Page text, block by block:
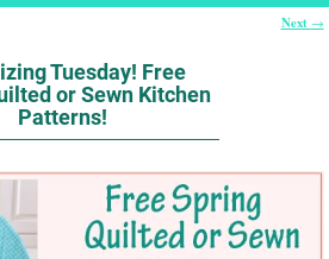
Next →
Tuesday! Free
or Sewn Kitchen
Patterns!